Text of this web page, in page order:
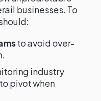
businesses. To
to avoid over-
industry
pivot when